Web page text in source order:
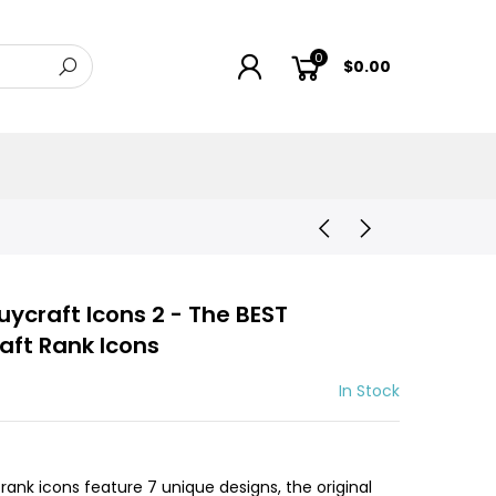
0 $0.00
Icons 2 - The BEST
Rank Icons
In Stock
icons feature 7 unique designs, the original